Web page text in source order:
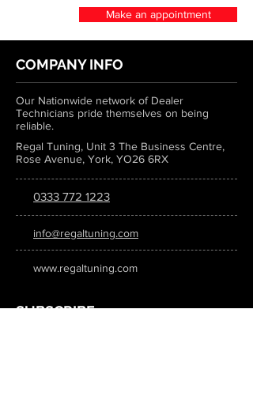
Make an appointment
COMPANY INFO
Our Nationwide network of Dealer
Technicians pride themselves on being
reliable.
Regal Tuning, Unit 3 The Business Centre,
Rose Avenue, York, YO26 6RX
0333 772 1223
info@regaltuning.com
www.regaltuning.com
SUBSCRIBE